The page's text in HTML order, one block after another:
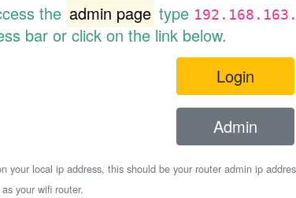
the admin page type
bar or click on the link below.
Login
Admin
your local ip address, this should be your router admin ip
your wifi router.